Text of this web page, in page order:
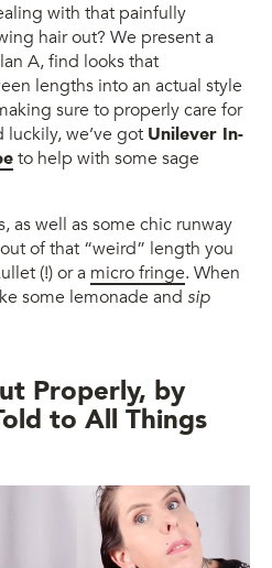
with that painfully
hair out? We present a
A, find looks that
lengths into an actual style
sure to properly care for
we’ve got Unilever In-
to help with some sage
as well as some chic runway
of that “weird” length you
(!) or a micro fringe. When
some lemonade and sip
Properly, by
to All Things